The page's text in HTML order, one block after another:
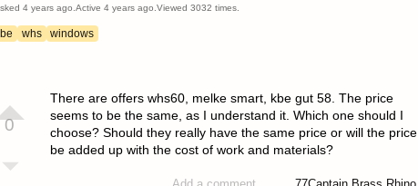
4 years ago Active 4 years ago Viewed 3032 times.
whs windows
0
There are offers whs60, melke smart, kbe gut 58. The price
seems to be the same, as I understand it. Which one should I
choose? Should they really have the same price or will the price
be added up with the cost of work and materials?